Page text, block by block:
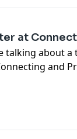
at
talking about a
and
#metoo
and
the
protected,